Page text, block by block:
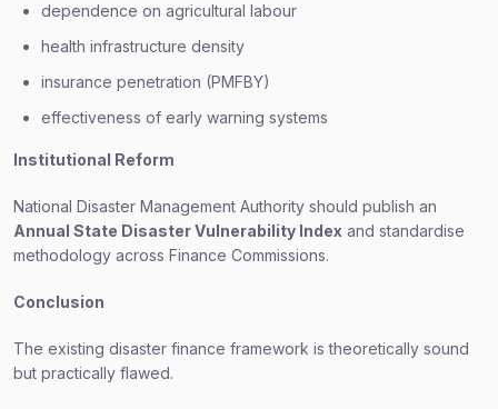
dependence on agricultural labour
health infrastructure density
insurance penetration (PMFBY)
effectiveness of early warning systems
Institutional Reform
National Disaster Management Authority should publish an
Annual State Disaster Vulnerability Index and standardise
methodology across Finance Commissions.
Conclusion
The existing disaster finance framework is theoretically sound
but practically flawed.